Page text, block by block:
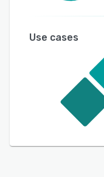
Use cases